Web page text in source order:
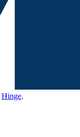
Hinge.